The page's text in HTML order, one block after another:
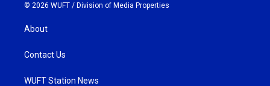
© 2026 WUFT / Division of Media Properties
About
Contact Us
WUFT Station News